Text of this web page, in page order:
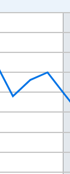
to 2025-01-